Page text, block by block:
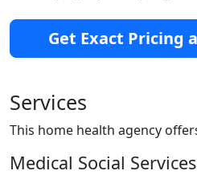
Get Exact Pricing
Services
This home health agency
Medical Social Services